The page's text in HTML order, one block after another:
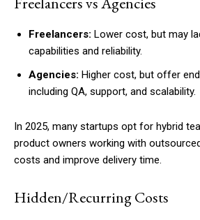
Freelancers: Lower cost, but may
capabilities and reliability.
Agencies: Higher cost, but offer
including QA, support, and scalability.
In 2025, many startups opt for hybrid
product owners working with
costs and improve delivery time.
Hidden/Recurring Costs